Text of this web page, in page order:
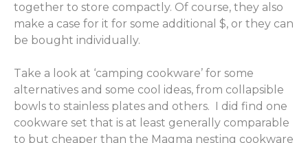
together to store compactly. Of course, they also
make a case for it for some additional $, or they can
be bought individually.
Take a look at ‘camping cookware’ for some
alternatives and some cool ideas, from collapsible
bowls to stainless plates and others. I did find one
cookware set that is at least generally comparable
to but cheaper than the Magma nesting cookware